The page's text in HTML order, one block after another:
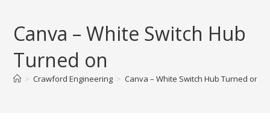
contentCanva – White Switch Hub
Turned on
> Crawford Engineering > Canva – White Switch Hub Turned on